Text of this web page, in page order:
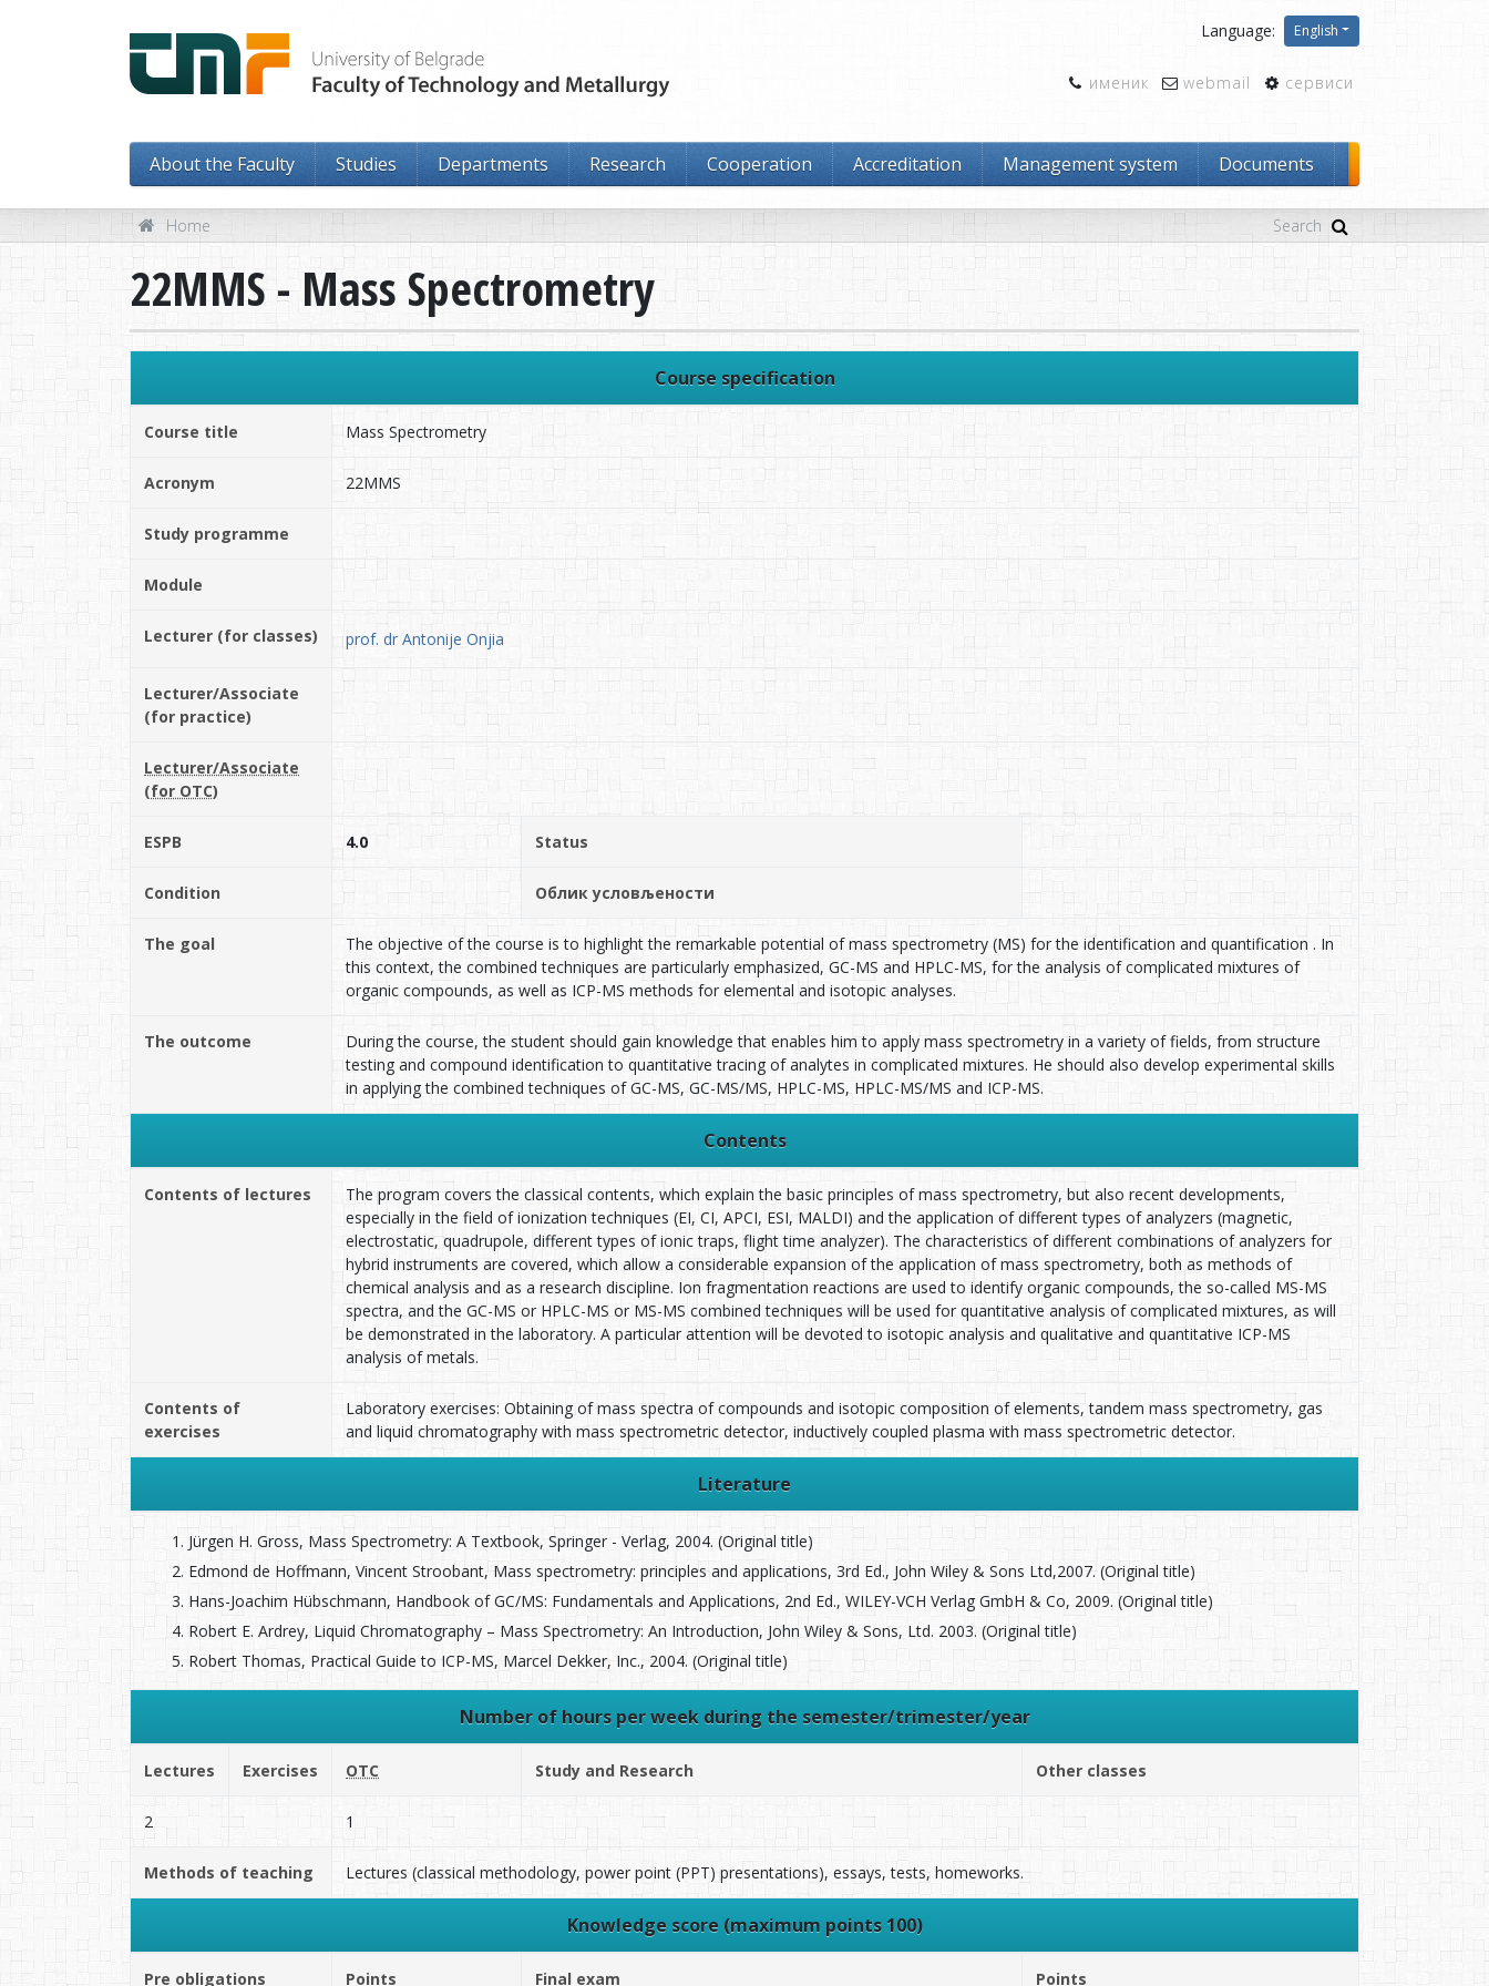
Language: English
именик webmail сервиси
About the Faculty Studies Departments Research Cooperation Accreditation Management system Documents
Home
22MMS - Mass Spectrometry
Course specification
Course title Mass Spectrometry
Acronym 22MMS
Study programme
Module
Lecturer (for classes) prof. dr Antonije Onjia
Lecturer/Associate
(for practice)
Lecturer/Associate
(for OTC)
ESPB 4.0 Status
Condition Облик условљености
The goal
The objective of the course is to highlight the remarkable potential of mass spectrometry (MS) for the identification and quantification . In
this context, the combined techniques are particularly emphasized, GC-MS and HPLC-MS, for the analysis of complicated mixtures of
organic compounds, as well as ICP-MS methods for elemental and isotopic analyses.
The outcome
During the course, the student should gain knowledge that enables him to apply mass spectrometry in a variety of fields, from structure
testing and compound identification to quantitative tracing of analytes in complicated mixtures. He should also develop experimental skills
in applying the combined techniques of GC-MS, GC-MS/MS, HPLC-MS, HPLC-MS/MS and ICP-MS.
Contents
Contents of lectures
The program covers the classical contents, which explain the basic principles of mass spectrometry, but also recent developments,
especially in the field of ionization techniques (EI, CI, APCI, ESI, MALDI) and the application of different types of analyzers (magnetic,
electrostatic, quadrupole, different types of ionic traps, flight time analyzer). The characteristics of different combinations of analyzers for
hybrid instruments are covered, which allow a considerable expansion of the application of mass spectrometry, both as methods of
chemical analysis and as a research discipline. Ion fragmentation reactions are used to identify organic compounds, the so-called MS-MS
spectra, and the GC-MS or HPLC-MS or MS-MS combined techniques will be used for quantitative analysis of complicated mixtures, as will
be demonstrated in the laboratory. A particular attention will be devoted to isotopic analysis and qualitative and quantitative ICP-MS
analysis of metals.
Contents of
exercises
Laboratory exercises: Obtaining of mass spectra of compounds and isotopic composition of elements, tandem mass spectrometry, gas
and liquid chromatography with mass spectrometric detector, inductively coupled plasma with mass spectrometric detector.
Literature
Jürgen H. Gross, Mass Spectrometry: A Textbook, Springer - Verlag, 2004. (Original title)
Edmond de Hoffmann, Vincent Stroobant, Mass spectrometry: principles and applications, 3rd Ed., John Wiley & Sons Ltd,2007. (Original title)
Hans-Joachim Hübschmann, Handbook of GC/MS: Fundamentals and Applications, 2nd Ed., WILEY-VCH Verlag GmbH & Co, 2009. (Original title)
Robert E. Ardrey, Liquid Chromatography – Mass Spectrometry: An Introduction, John Wiley & Sons, Ltd. 2003. (Original title)
Robert Thomas, Practical Guide to ICP-MS, Marcel Dekker, Inc., 2004. (Original title)
Number of hours per week during the semester/trimester/year
Lectures Exercises OTC Study and Research Other classes
2 1
Methods of teaching Lectures (classical methodology, power point (PPT) presentations), essays, tests, homeworks.
Knowledge score (maximum points 100)
Pre obligations Points Final exam Points